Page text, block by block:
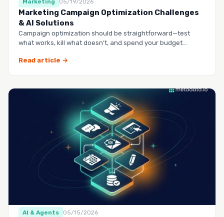
Marketing 05/19/2026
Marketing Campaign Optimization Challenges
& AI Solutions
Campaign optimization should be straightforward—test
what works, kill what doesn’t, and spend your budget
Read article →
AI & Agents 05/15/2026